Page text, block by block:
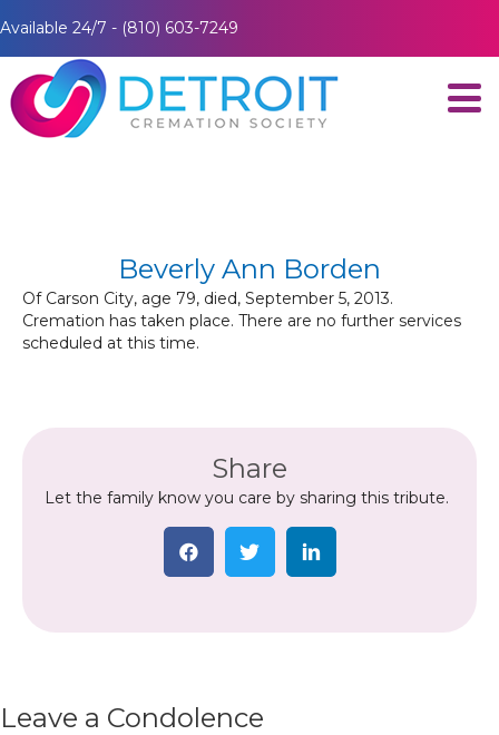
Available 24/7 - (810) 603-7249
Beverly Ann Borden
Of Carson City, age 79, died, September 5, 2013.
Cremation has taken place. There are no further services
scheduled at this time.
Share
Let the family know you care by sharing this tribute.
Leave a Condolence